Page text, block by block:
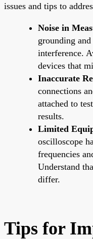
issues and tips to
Noise in
grounding
interference.
devices that
Inaccurate
connections
attached to
results.
Limited
oscilloscope
frequencies
Understand
differ.
Tips for